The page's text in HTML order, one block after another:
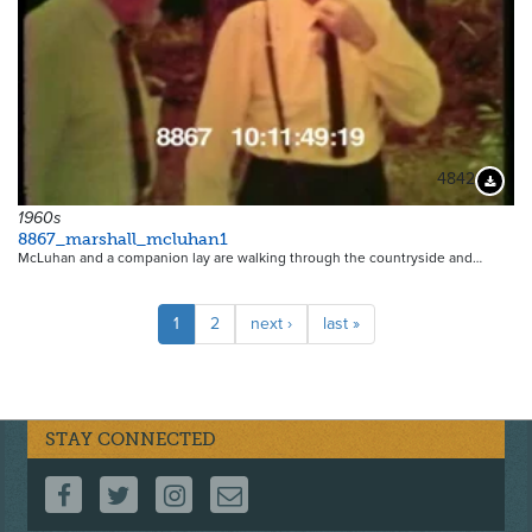
4842
1960s
8867_marshall_mcluhan1
McLuhan and a companion lay are walking through the countryside and…
Pagination
Current
page
1 Page
2
Next
page
next ›
Last
page
last »
STAY CONNECTED
FOLLOW US ON FACEBOOK
FOLLOW US ON TWITTER
FOLLOW US ON INSTAGRAM
CONTACT US